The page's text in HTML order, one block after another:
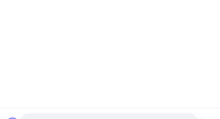
Privacy Policy Copyright © 2025-2026 Foshan Mellow Stainless Steel Co., Ltd..